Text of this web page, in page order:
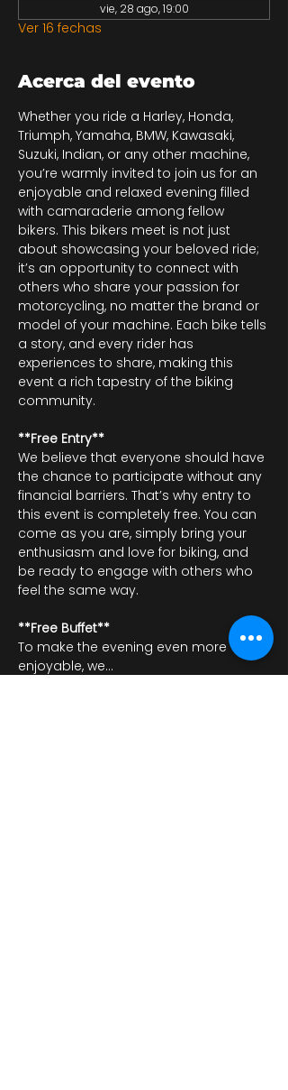
vie, 28 ago, 19:00
Ver 16 fechas
Acerca del evento
Whether you ride a Harley, Honda,
Triumph, Yamaha, BMW, Kawasaki,
Suzuki, Indian, or any other machine,
you’re warmly invited to join us for an
enjoyable and relaxed evening filled
with camaraderie among fellow
bikers. This bikers meet is not just
about showcasing your beloved ride;
it’s an opportunity to connect with
others who share your passion for
motorcycling, no matter the brand or
model of your machine. Each bike tells
a story, and every rider has
experiences to share, making this
event a rich tapestry of the biking
community.
**Free Entry**
We believe that everyone should have
the chance to participate without any
financial barriers. That’s why entry to
this event is completely free. You can
come as you are, simply bring your
enthusiasm and love for biking, and
be ready to engage with others who
feel the same way.
**Free Buffet**
To make the evening even more
enjoyable, we…